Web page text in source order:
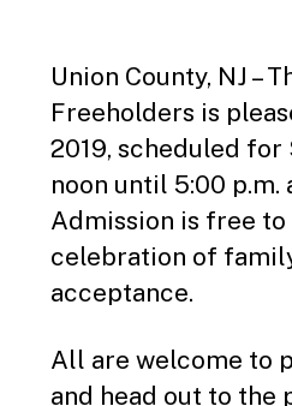
Union County, NJ –
Freeholders is
2019, scheduled for
noon until 5:00 p.m.
Admission is free
celebration of
acceptance.
All are welcome to
and head out to the